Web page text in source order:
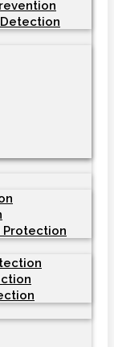
Protection